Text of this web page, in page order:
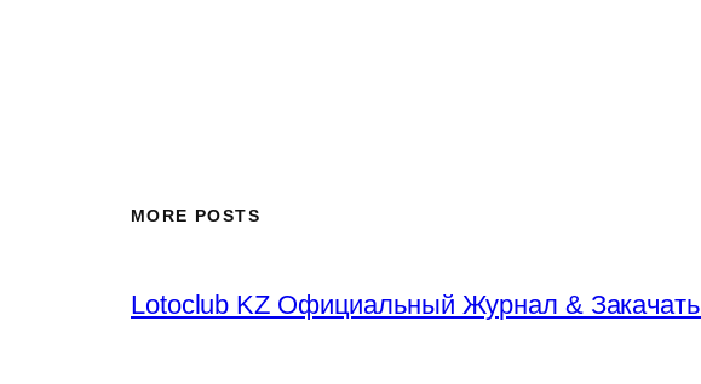
MORE POSTS
Lotoclub KZ Официальный Журнал &